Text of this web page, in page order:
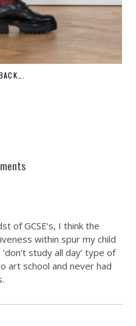
of GCSE’s, I think the
within spur my child
‘don’t study all day’ type of
art school and never had